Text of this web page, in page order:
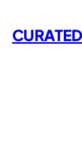
content